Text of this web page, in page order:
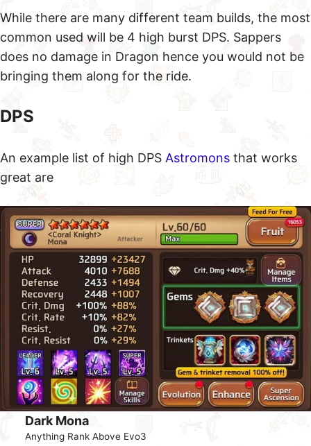
Why Farm Dragon B7
While they are many different Levels for Dragon,
one of the most easiest dragons to beat is B7. Check
out all ourDragon Dungeon Guidesif you are ready
for something stronger or check out ourGolem
Dungeon Guidesif you are not ready for Dragon
Tower.
While there are many different team builds, the most
common used will be 4 high burst DPS. Sappers
does no damage in Dragon hence you would not be
bringing them along for the ride.
DPS